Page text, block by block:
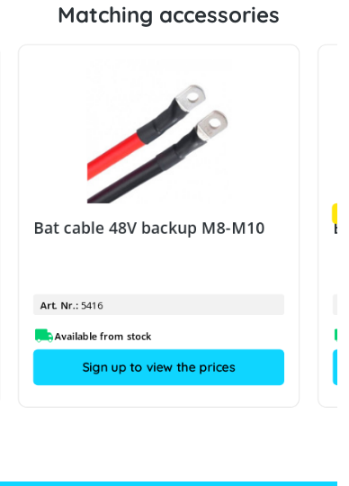
Matching accessories
Bat cable 48V backup M8-M10
Art. Nr.: 5416
Available from stock
Sign up to view the prices